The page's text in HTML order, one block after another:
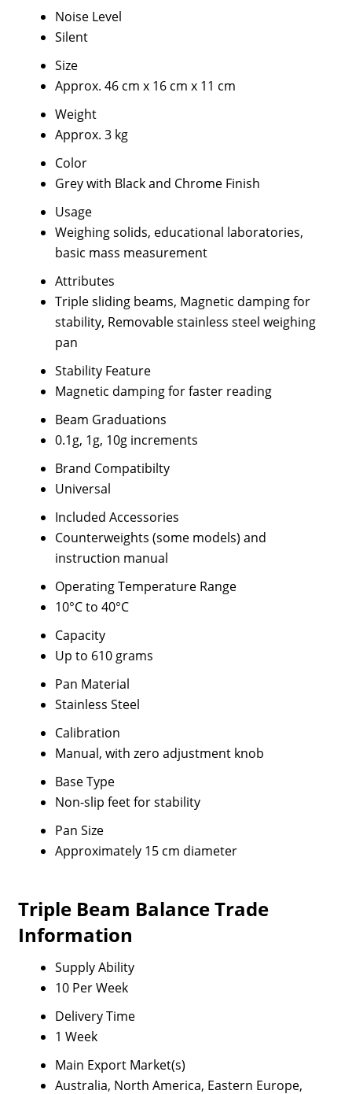
Noise Level
Silent
Size
Approx. 46 cm x 16 cm x 11 cm
Weight
Approx. 3 kg
Color
Grey with Black and Chrome Finish
Usage
Weighing solids, educational laboratories,
basic mass measurement
Attributes
Triple sliding beams, Magnetic damping for
stability, Removable stainless steel weighing
pan
Stability Feature
Magnetic damping for faster reading
Beam Graduations
0.1g, 1g, 10g increments
Brand Compatibilty
Universal
Included Accessories
Counterweights (some models) and
instruction manual
Operating Temperature Range
10°C to 40°C
Capacity
Up to 610 grams
Pan Material
Stainless Steel
Calibration
Manual, with zero adjustment knob
Base Type
Non-slip feet for stability
Pan Size
Approximately 15 cm diameter
Triple Beam Balance Trade
Information
Supply Ability
10 Per Week
Delivery Time
1 Week
Main Export Market(s)
Australia, North America, Eastern Europe,